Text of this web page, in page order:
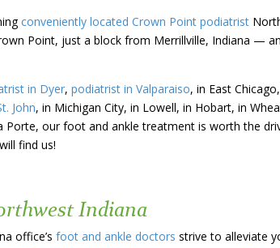
conveniently located Crown Point podiatrist
Point, just a block from Merrillville, Indiana —
in Dyer, podiatrist in Valparaiso, in East
John, in Michigan City, in Lowell, in Hobart, in
Porte, our foot and ankle treatment is worth the
find us!
Indiana
office’s foot and ankle doctors strive to alleviate